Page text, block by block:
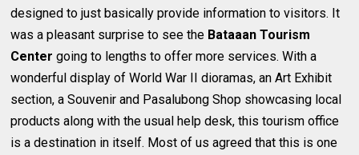
designed to just basically provide information to visitors. It
was a pleasant surprise to see the Bataaan Tourism
Center going to lengths to offer more services. With a
wonderful display of World War II dioramas, an Art Exhibit
section, a Souvenir and Pasalubong Shop showcasing local
products along with the usual help desk, this tourism office
is a destination in itself. Most of us agreed that this is one